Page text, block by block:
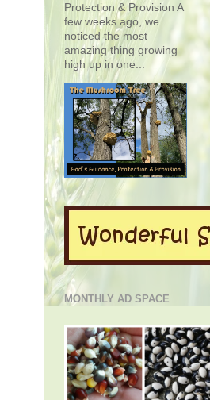
Protection & Provision A
few weeks ago, we
noticed the most
amazing thing growing
high up in one...
MONTHLY AD SPACE